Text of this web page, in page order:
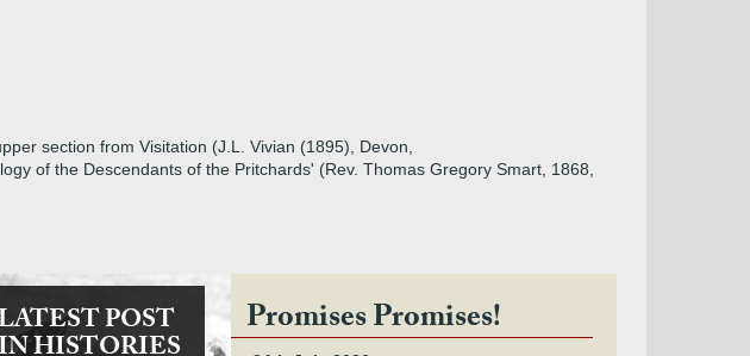
section from Visitation (J.L. Vivian (1895), Devon,
of the Descendants of the Pritchards' (Rev. Thomas Gregory Smart, 1868,
POST Promises Promises!